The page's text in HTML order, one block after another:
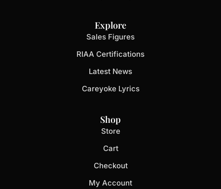
Explore
Sales Figures
RIAA Certifications
Latest News
Careyoke Lyrics
Shop
Store
Cart
Checkout
My Account